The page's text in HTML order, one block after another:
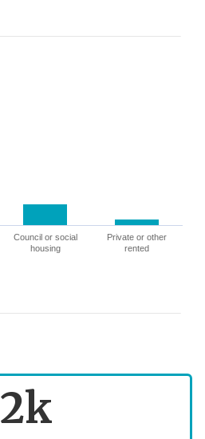
Council or social
housing
Private or other
rented
2k